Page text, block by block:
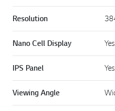
Resolution
Nano Cell Display Yes
IPS Panel Yes
Viewing Angle